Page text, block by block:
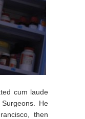
cum laude
He
then